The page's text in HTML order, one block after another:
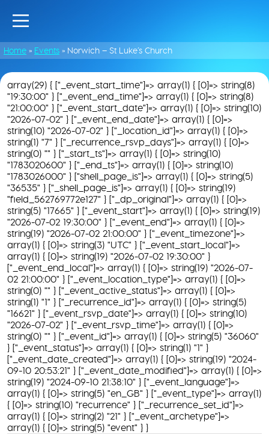
Home » Events » Norwich – St Luke’s Church
array(29) { ["_event_start_time"]=> array(1) { [0]=> string(8)
"19:30:00" } ["_event_end_time"]=> array(1) { [0]=> string(8)
"21:00:00" } ["_event_start_date"]=> array(1) { [0]=> string(10)
"2026-07-02" } ["_event_end_date"]=> array(1) { [0]=>
string(10) "2026-07-02" } ["_location_id"]=> array(1) { [0]=>
string(1) "7" } ["_recurrence_rsvp_days"]=> array(1) { [0]=>
string(0) "" } ["_start_ts"]=> array(1) { [0]=> string(10)
"1783020600" } ["_end_ts"]=> array(1) { [0]=> string(10)
"1783026000" } ["shell_page_is"]=> array(1) { [0]=> string(5)
"36535" } ["_shell_page_is"]=> array(1) { [0]=> string(19)
"field_562769772e127" } ["_dp_original"]=> array(1) { [0]=>
string(5) "17665" } ["_event_start"]=> array(1) { [0]=> string(19)
"2026-07-02 19:30:00" } ["_event_end"]=> array(1) { [0]=>
string(19) "2026-07-02 21:00:00" } ["_event_timezone"]=>
array(1) { [0]=> string(3) "UTC" } ["_event_start_local"]=>
array(1) { [0]=> string(19) "2026-07-02 19:30:00" }
["_event_end_local"]=> array(1) { [0]=> string(19) "2026-07-
02 21:00:00" } ["_event_location_type"]=> array(1) { [0]=>
string(0) "" } ["_event_active_status"]=> array(1) { [0]=>
string(1) "1" } ["_recurrence_id"]=> array(1) { [0]=> string(5)
"16621" } ["_event_rsvp_date"]=> array(1) { [0]=> string(10)
"2026-07-02" } ["_event_rsvp_time"]=> array(1) { [0]=>
string(0) "" } ["_event_id"]=> array(1) { [0]=> string(5) "36060"
} ["_event_status"]=> array(1) { [0]=> string(1) "1" }
["_event_date_created"]=> array(1) { [0]=> string(19) "2024-
09-10 20:53:21" } ["_event_date_modified"]=> array(1) { [0]=>
string(19) "2024-09-10 21:38:10" } ["_event_language"]=>
array(1) { [0]=> string(5) "en_GB" } ["_event_type"]=> array(1)
{ [0]=> string(10) "recurrence" } ["_recurrence_set_id"]=>
array(1) { [0]=> string(2) "21" } ["_event_archetype"]=>
array(1) { [0]=> string(5) "event" } }